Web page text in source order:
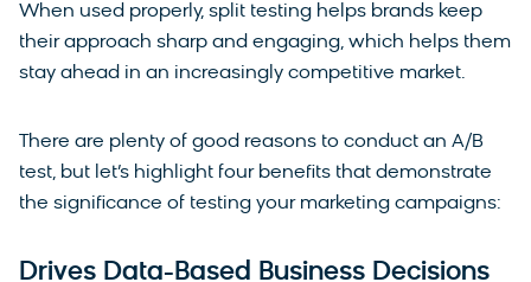
When used properly, split testing helps brands keep
their approach sharp and engaging, which helps them
stay ahead in an increasingly competitive market.
There are plenty of good reasons to conduct an A/B
test, but let’s highlight four benefits that demonstrate
the significance of testing your marketing campaigns:
Drives Data-Based Business Decisions